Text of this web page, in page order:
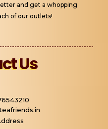
and get a whopping
of our outlets!
Us